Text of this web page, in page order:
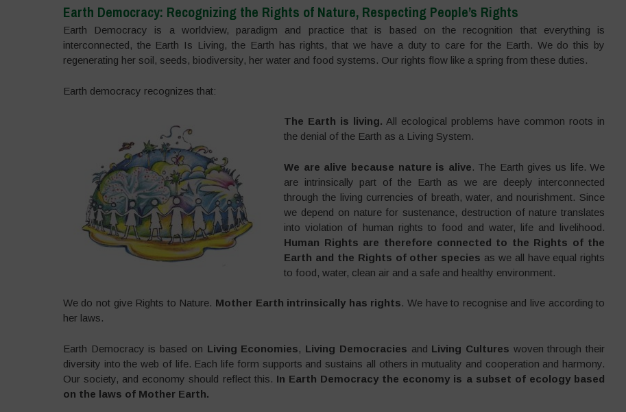
Earth Democracy: Recognizing the Rights of Nature, Respecting People’s Rights
Earth Democracy is a worldview, paradigm and practice that is based on the recognition that everything is
interconnected, the Earth Is Living, the Earth has rights, that we have a duty to care for the Earth. We do this by
regenerating her soil, seeds, biodiversity, her water and food systems. Our rights flow like a spring from these duties.
Earth democracy recognizes that:
The Earth is living. All ecological problems have common roots in
the denial of the Earth as a Living System.
We are alive because nature is alive. The Earth gives us life. We
are intrinsically part of the Earth as we are deeply interconnected
through the living currencies of breath, water, and nourishment. Since
we depend on nature for sustenance, destruction of nature translates
into violation of human rights to food and water, life and livelihood.
Human Rights are therefore connected to the Rights of the
Earth and the Rights of other species as we all have equal rights
to food, water, clean air and a safe and healthy environment.
We do not give Rights to Nature. Mother Earth intrinsically has rights. We have to recognise and live according to
her laws.
Earth Democracy is based on Living Economies, Living Democracies and Living Cultures woven through their
diversity into the web of life. Each life form supports and sustains all others in mutuality and cooperation and harmony.
Our society, and economy should reflect this. In Earth Democracy the economy is a subset of ecology based
on the laws of Mother Earth.